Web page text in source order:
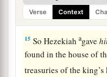
Verse Context
assessed Hezekiah
talents of silver and
15 So Hezekiahagave
found in the house of
treasuries of the king’s